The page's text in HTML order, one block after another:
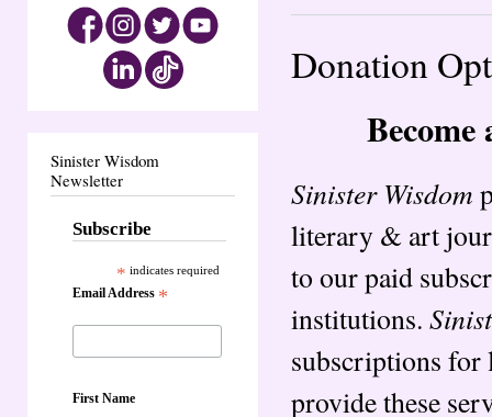
Sinister Wisdom
Newsletter
Subscribe
* indicates required
Email Address *
First Name
Donation
Become
Sinister Wisdom
literary & art
to our paid
institutions.
subscriptions for
provide these